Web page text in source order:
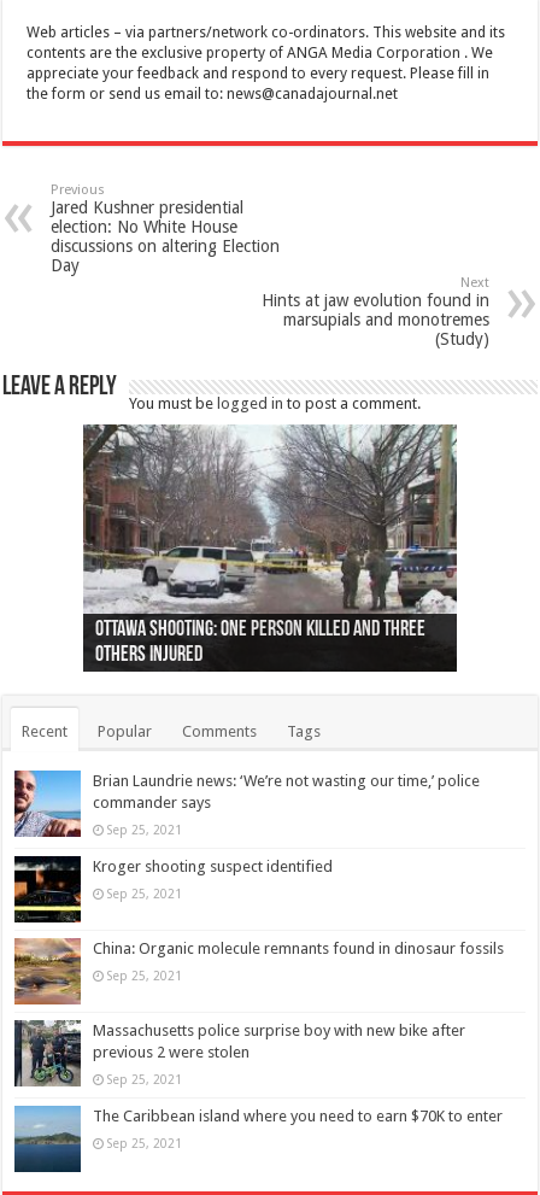
Web articles – via partners/network co-ordinators. This website and its
contents are the exclusive property of ANGA Media Corporation . We
appreciate your feedback and respond to every request. Please fill in
the form or send us email to:news@canadajournal.net
Previous
Jared Kushner presidential
election: No White House
discussions on altering Election
Day
Next
Hints at jaw evolution found in
marsupials and monotremes
(Study)
Leave a Reply
You must be logged in to post a comment.
Ottawa shooting: One person killed and three
others injured
44 arrests made near Quebec City nationalist
protests
Police: Man dead in Hamilton after trench
collapses on him
Moose on the loose near Buttonville airport
(Photo)
Justin Trudeau apologises for abuse of
indigenous people
Police: Body found in Oshawa harbour identified
as missing woman
Cape George man dies in boating accident,
autopsy to be conducted
Remains at Silver Creek farm those of missing
Vernon woman Traci Genereaux
Two dead after police-involved shooting at
Ontairo hospital
B.C. Family bitten by bed bugs on British Airways
flight (Photo)
Recent Popular Comments Tags
Brian Laundrie news: ‘We’re not wasting our time,’ police
commander says
Sep 25, 2021
Kroger shooting suspect identified
Sep 25, 2021
China: Organic molecule remnants found in dinosaur fossils
Sep 25, 2021
Massachusetts police surprise boy with new bike after
previous 2 were stolen
Sep 25, 2021
The Caribbean island where you need to earn $70K to enter
Sep 25, 2021